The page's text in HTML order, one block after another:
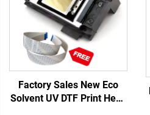
Factory Sales New Eco
Solvent UV DTF Print Head